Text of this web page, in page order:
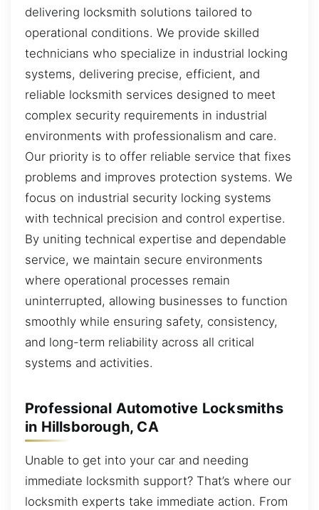
delivering locksmith solutions tailored to
operational conditions. We provide skilled
technicians who specialize in industrial locking
systems, delivering precise, efficient, and
reliable locksmith services designed to meet
complex security requirements in industrial
environments with professionalism and care.
Our priority is to offer reliable service that fixes
problems and improves protection systems. We
focus on industrial security locking systems
with technical precision and control expertise.
By uniting technical expertise and dependable
service, we maintain secure environments
where operational processes remain
uninterrupted, allowing businesses to function
smoothly while ensuring safety, consistency,
and long-term reliability across all critical
systems and activities.
Professional Automotive Locksmiths
in Hillsborough, CA
Unable to get into your car and needing
immediate locksmith support? That’s where our
locksmith experts take immediate action. From